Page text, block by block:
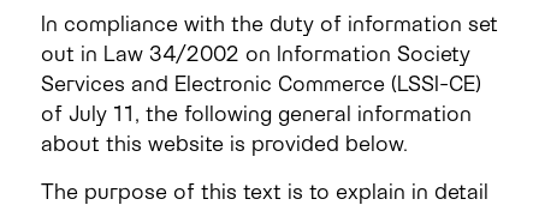
In compliance with the duty of information set
out in Law 34/2002 on Information Society
Services and Electronic Commerce (LSSI-CE)
of July 11, the following general information
about this website is provided below.
The purpose of this text is to explain in detail